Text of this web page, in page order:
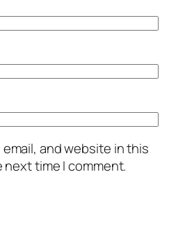
email, and website in this
time I comment.